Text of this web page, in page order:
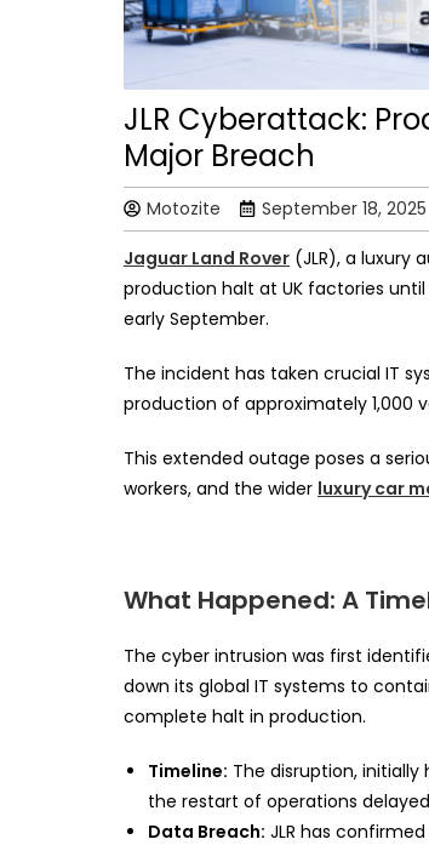
JLR Cyberattack:
Major Breach
Motozite September 18, 2025
Jaguar Land Rover (JLR), a luxury
production halt at UK factories
early September.
The incident has taken crucial IT
production of approximately 1,000
This extended outage poses a
workers, and the wider luxury car
What Happened: A
The cyber intrusion was first
down its global IT systems to
complete halt in production.
Timeline: The disruption,
the restart of operations
Data Breach: JLR has